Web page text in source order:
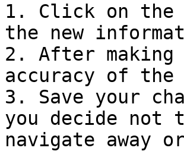
1. Click on the
the new
2. After making
accuracy of
3. Save your
you decide not
navigate away